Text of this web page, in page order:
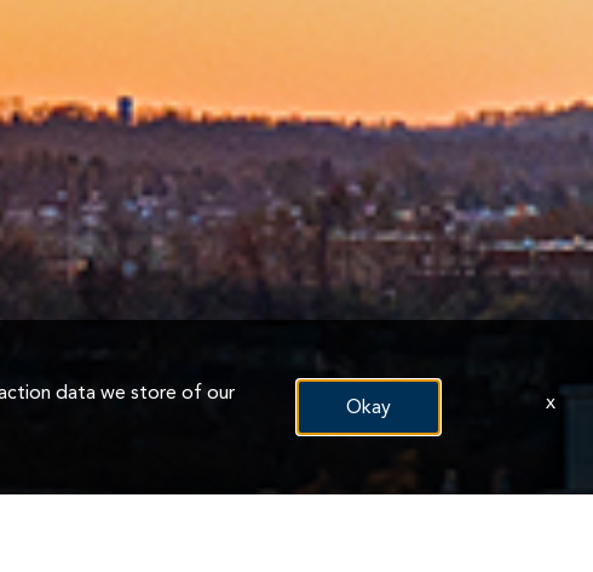
data we store of our
Okay x